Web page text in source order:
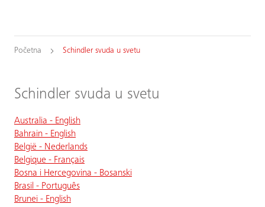
Početna Schindler svuda u svetu
Schindler svuda u svetu
Australia - English
Bahrain - English
België - Nederlands
Belgique - Français
Bosna i Hercegovina - Bosanski
Brasil - Português
Brunei - English